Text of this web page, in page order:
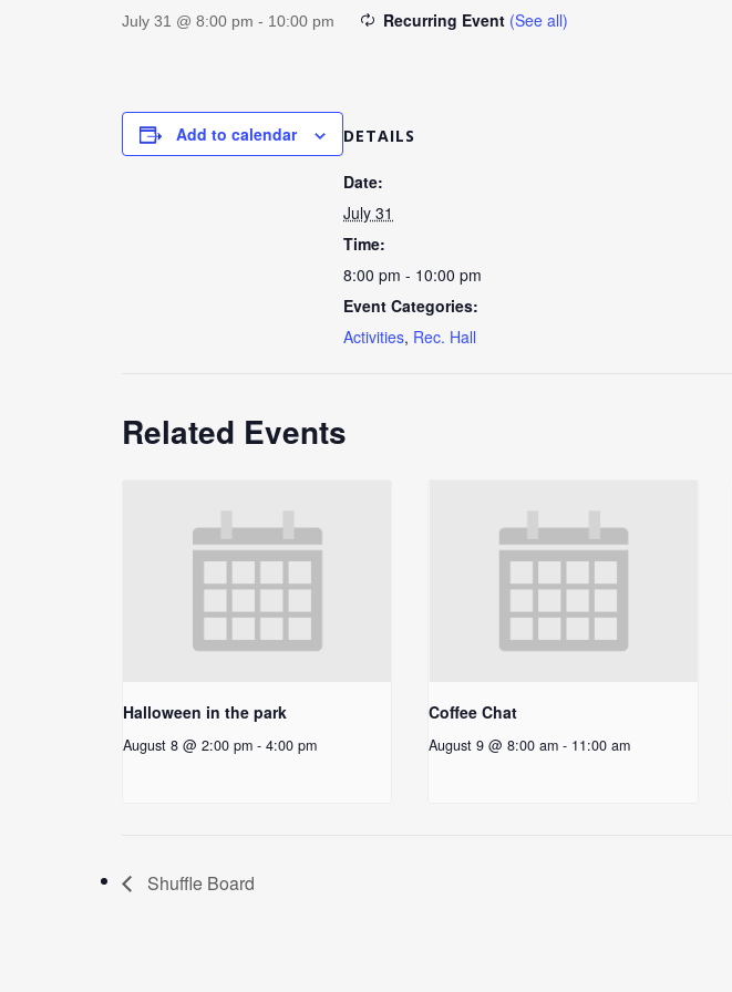
July 31 @ 8:00 pm - 10:00 pm Recurring Event (See all)
Add to calendar DETAILS
Date:
July 31
Time:
8:00 pm - 10:00 pm
Event Categories:
Activities, Rec. Hall
Related Events
Halloween in the park
August 8 @ 2:00 pm - 4:00 pm
Coffee Chat
August 9 @ 8:00 am - 11:00 am
Shuffle Board